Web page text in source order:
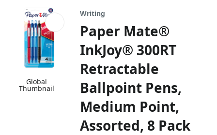
Global
Thumbnail
Writing
Paper Mate®
InkJoy® 300RT
Retractable
Ballpoint Pens,
Medium Point,
Assorted, 8 Pack